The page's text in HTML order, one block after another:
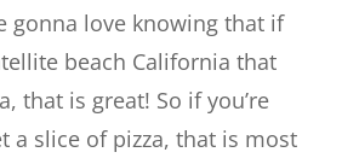
gonna love knowing that if
beach California that
that is great! So if you’re
a slice of pizza, that is most